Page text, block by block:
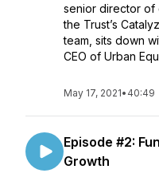
senior director of
the Trust’s
team, sits down
CEO of Urban
May 17, 2021• 40:49
Episode #2:
Growth